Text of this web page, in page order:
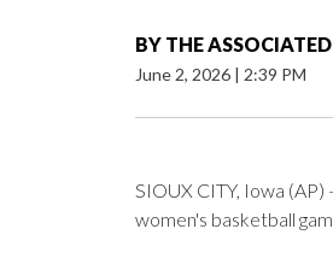
BY THE ASSOCIATED
June 2, 2026 | 2:39 PM
SIOUX CITY, Iowa
women's basketball